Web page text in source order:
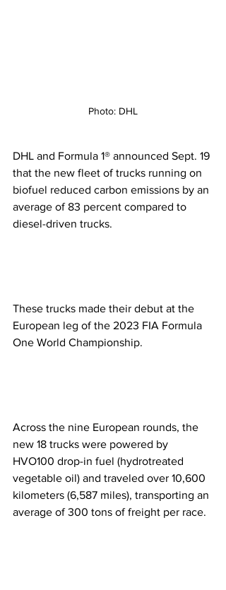
Photo: DHL
DHL and Formula 1® announced Sept. 19
that the new fleet of trucks running on
biofuel reduced carbon emissions by an
average of 83 percent compared to
diesel-driven trucks.
These trucks made their debut at the
European leg of the 2023 FIA Formula
One World Championship.
Across the nine European rounds, the
new 18 trucks were powered by
HVO100 drop-in fuel (hydrotreated
vegetable oil) and traveled over 10,600
kilometers (6,587 miles), transporting an
average of 300 tons of freight per race.